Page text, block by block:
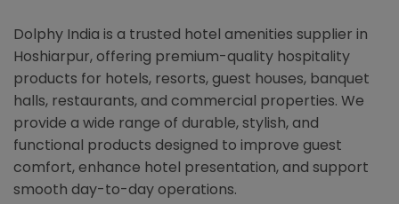
Dolphy India is a trusted hotel amenities supplier in
Hoshiarpur, offering premium-quality hospitality
products for hotels, resorts, guest houses, banquet
halls, restaurants, and commercial properties. We
provide a wide range of durable, stylish, and
functional products designed to improve guest
comfort, enhance hotel presentation, and support
smooth day-to-day operations.